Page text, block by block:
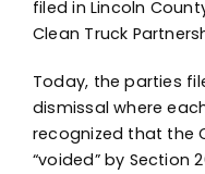
filed in Lincoln
Clean Truck
Today, the parties
dismissal where
recognized that the
“voided” by Section